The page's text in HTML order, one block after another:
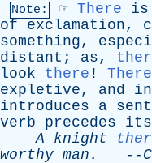
Note: ☞ There is
of
exclamation,
something,
distant ; as,
look
there ! There
expletive, and in
introduces
a
verb
precedes its
A
knight
worthy man . --